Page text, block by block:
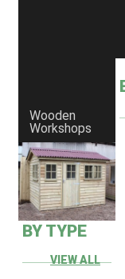
Wooden
Workshops
BY TYPE
VIEW ALL